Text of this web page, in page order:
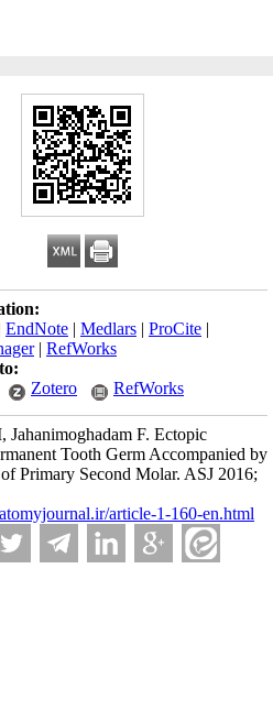
EndNote | Medlars | ProCite |
| RefWorks
Zotero RefWorks
Jahanimoghadam F. Ectopic
Tooth Germ Accompanied by
Primary Second Molar. ASJ 2016;
article-1-160-en.html